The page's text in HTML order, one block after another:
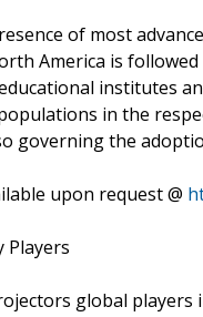
of most
America is
institutes
in the
governing the
upon request @
Players
global players